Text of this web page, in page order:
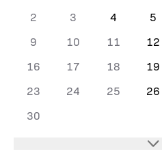
2
3 4 5
9
10 11 12
16
17 18 19
23
24 25 26
30